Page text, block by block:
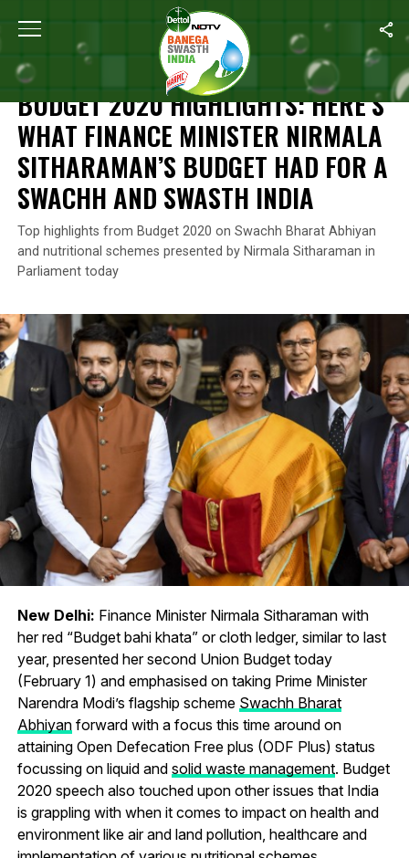
Home Budget 2020 Highlights: Here’s What Finance
NEWS
BUDGET 2020 HIGHLIGHTS: HERE’S
WHAT FINANCE MINISTER NIRMALA
SITHARAMAN’S BUDGET HAD FOR A
SWACHH AND SWASTH INDIA
Top highlights from Budget 2020 on Swachh Bharat Abhiyan
and nutritional schemes presented by Nirmala Sitharaman in
Parliament today
New Delhi: Finance Minister Nirmala Sitharaman with
her red “Budget bahi khata” or cloth ledger, similar to last
year, presented her second Union Budget today
(February 1) and emphasised on taking Prime Minister
Narendra Modi’s flagship scheme Swachh Bharat
Abhiyanforward with a focus this time around on
attaining Open Defecation Free plus (ODF Plus) status
focussing on liquid and solid waste management. Budget
2020 speech also touched upon other issues that India
is grappling with when it comes to impact on health and
environment like air and land pollution, healthcare and